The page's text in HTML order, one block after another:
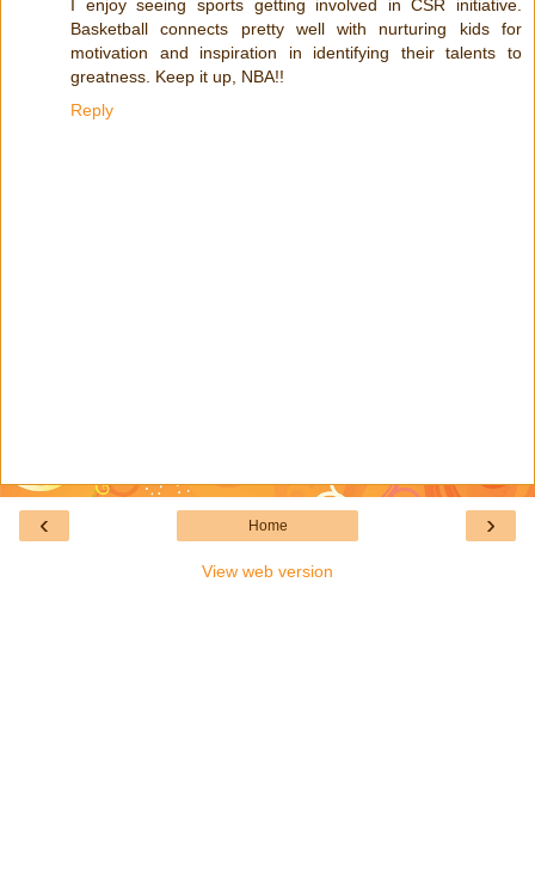
I enjoy seeing sports getting involved in CSR initiative.
Basketball connects pretty well with nurturing kids for
motivation and inspiration in identifying their talents to
greatness. Keep it up, NBA!!
Reply
‹ ›
Home
View web version